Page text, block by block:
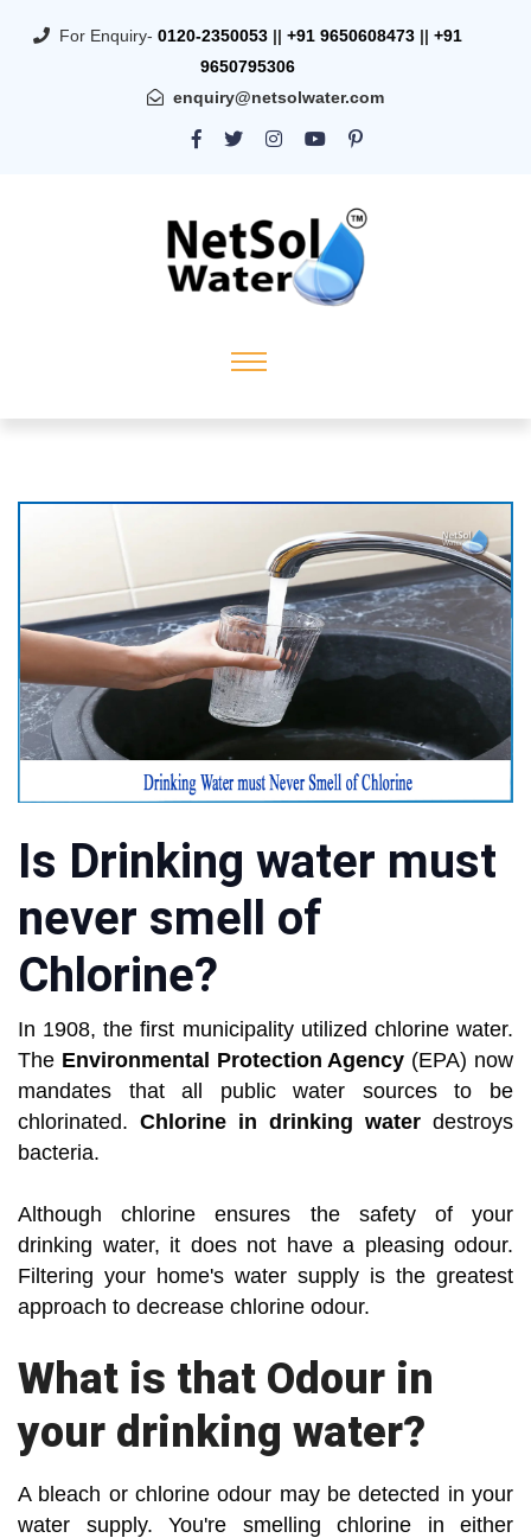
For Enquiry- 0120-2350053 || +91 9650608473 || +91
9650795306
enquiry@netsolwater.com
Is Drinking water must
never smell of
Chlorine?
In 1908, the first municipality utilized chlorine water.
The Environmental Protection Agency (EPA) now
mandates that all public water sources to be
chlorinated. Chlorine in drinking water destroys
bacteria.
Although chlorine ensures the safety of your
drinking water, it does not have a pleasing odour.
Filtering your home's water supply is the greatest
approach to decrease chlorine odour.
What is that Odour in
your drinking water?
A bleach or chlorine odour may be detected in your
water supply. You're smelling chlorine in either